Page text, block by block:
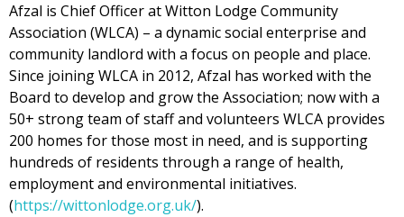
Afzal is Chief Officer at Witton Lodge Community
Association (WLCA) – a dynamic social enterprise and
community landlord with a focus on people and place.
Since joining WLCA in 2012, Afzal has worked with the
Board to develop and grow the Association; now with a
50+ strong team of staff and volunteers WLCA provides
200 homes for those most in need, and is supporting
hundreds of residents through a range of health,
employment and environmental initiatives.
(https://wittonlodge.org.uk/).